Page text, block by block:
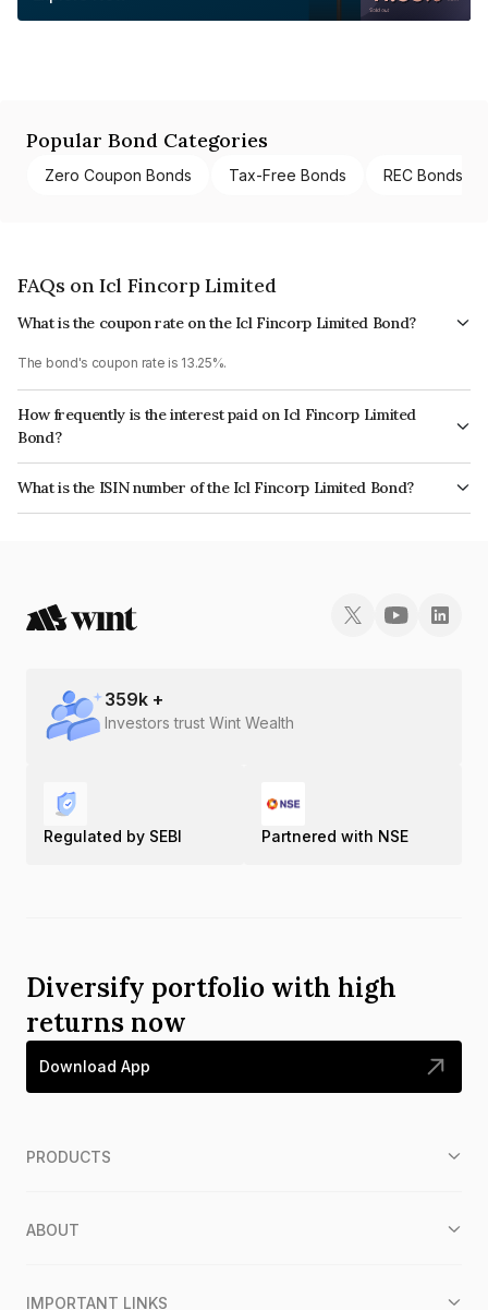
Popular Bond Categories
Zero Coupon Bonds Tax-Free Bonds REC Bonds
FAQs on Icl Fincorp Limited
What is the coupon rate on the Icl Fincorp Limited Bond?
The bond's coupon rate is 13.25%.
How frequently is the interest paid on Icl Fincorp Limited
Bond?
The interest earned from this Bond is paid Monthly.
What is the ISIN number of the Icl Fincorp Limited Bond?
The ISIN number for Icl Fincorp Limited is INE01CY08034.
359k +
Investors trust Wint Wealth
Regulated by SEBI Partnered with NSE
Diversify portfolio with high
returns now
Download App
PRODUCTS
ABOUT
IMPORTANT LINKS